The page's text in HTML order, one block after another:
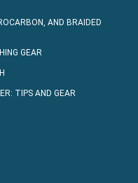
AND BRAIDED
GEAR
TIPS AND GEAR